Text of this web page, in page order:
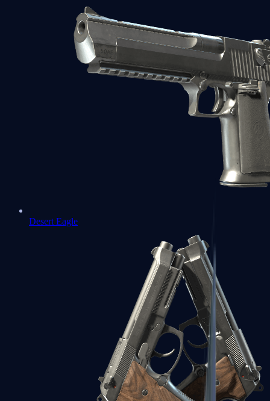
Desert Eagle